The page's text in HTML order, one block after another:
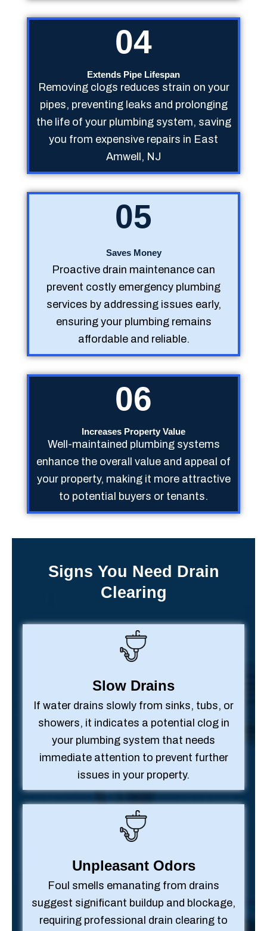
04
Extends Pipe Lifespan
Removing clogs reduces strain on your
pipes, preventing leaks and prolonging
the life of your plumbing system, saving
you from expensive repairs in East
Amwell, NJ
05
Saves Money
Proactive drain maintenance can
prevent costly emergency plumbing
services by addressing issues early,
ensuring your plumbing remains
affordable and reliable.
06
Increases Property Value
Well-maintained plumbing systems
enhance the overall value and appeal of
your property, making it more attractive
to potential buyers or tenants.
Signs You Need Drain
Clearing
Slow Drains
If water drains slowly from sinks, tubs, or
showers, it indicates a potential clog in
your plumbing system that needs
immediate attention to prevent further
issues in your property.
Unpleasant Odors
Foul smells emanating from drains
suggest significant buildup and blockage,
requiring professional drain clearing to